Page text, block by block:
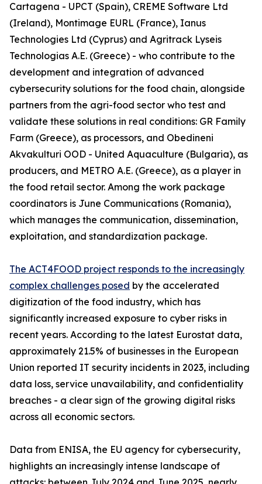
Cartagena - UPCT (Spain), CREME Software Ltd
(Ireland), Montimage EURL (France), Ianus
Technologies Ltd (Cyprus) and Agritrack Lyseis
Technologias A.E. (Greece) - who contribute to the
development and integration of advanced
cybersecurity solutions for the food chain, alongside
partners from the agri-food sector who test and
validate these solutions in real conditions: GR Family
Farm (Greece), as processors, and Obedineni
Akvakulturi OOD - United Aquaculture (Bulgaria), as
producers, and METRO A.E. (Greece), as a player in
the food retail sector. Among the work package
coordinators is June Communications (Romania),
which manages the communication, dissemination,
exploitation, and standardization package.
The ACT4FOOD project responds to the increasingly
complex challenges posed by the accelerated
digitization of the food industry, which has
significantly increased exposure to cyber risks in
recent years. According to the latest Eurostat data,
approximately 21.5% of businesses in the European
Union reported IT security incidents in 2023, including
data loss, service unavailability, and confidentiality
breaches - a clear sign of the growing digital risks
across all economic sectors.
Data from ENISA, the EU agency for cybersecurity,
highlights an increasingly intense landscape of